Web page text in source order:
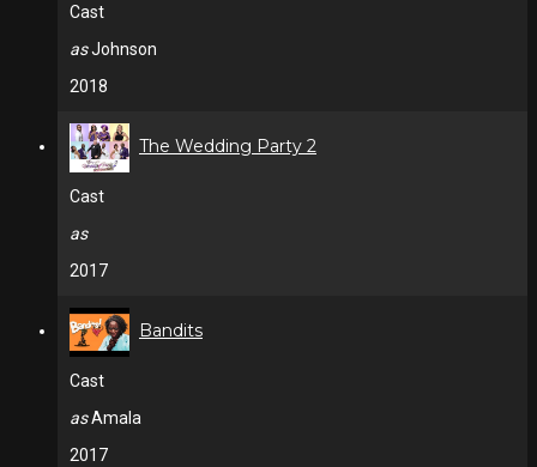
Cast
asJohnson
2018
The Wedding Party 2
Cast
as
2017
Bandits
Cast
asAmala
2017